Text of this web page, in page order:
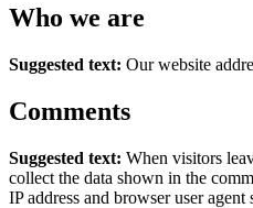
Who we are
Suggested text: Our website
Comments
Suggested text: When visitors
collect the data shown in the
IP address and browser user